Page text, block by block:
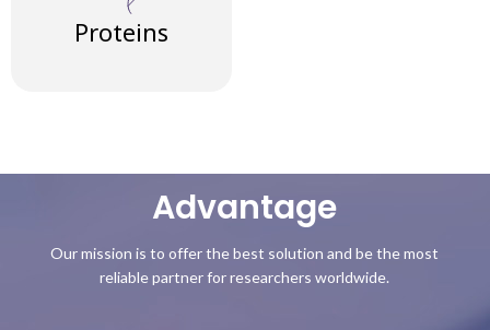
Proteins
Advantage
Our mission is to offer the best solution and be the most
reliable partner for researchers worldwide.